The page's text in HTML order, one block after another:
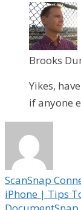
Brooks
Yikes,
if anyone
ScanSnap
iPhone | Tips